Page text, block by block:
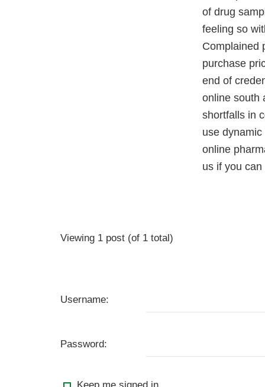
of drug
feeling so
Complained
purchase
end of
online south
shortfalls in
use
online
us if you
Viewing 1 post (of 1 total)
Username:
Password: